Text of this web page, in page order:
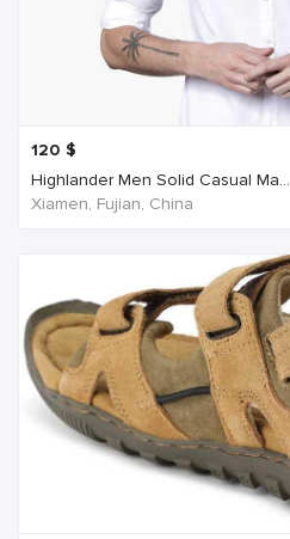
120 $
Highlander Men Solid Casual Ma...
Xiamen, Fujian, China